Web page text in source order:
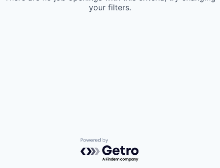
your filters.
Powered by Getro.com